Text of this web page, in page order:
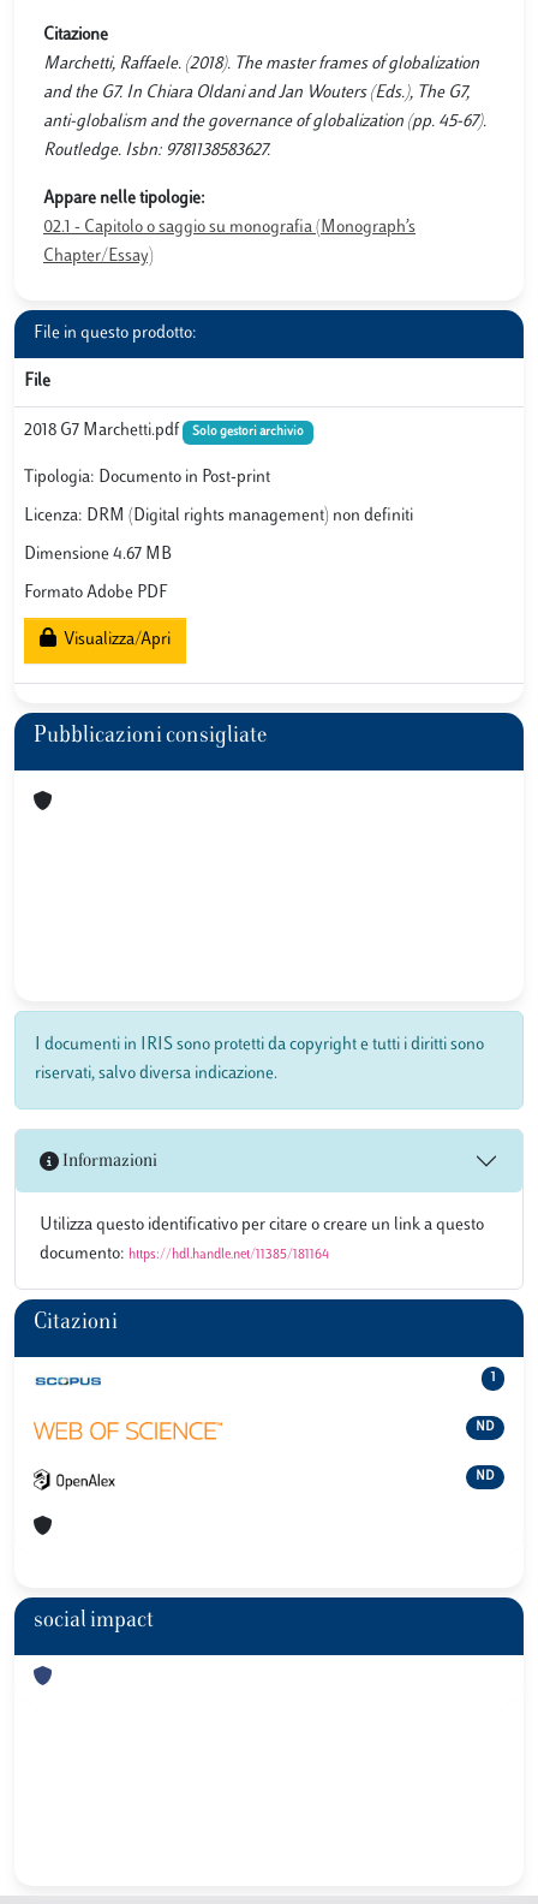
Citazione
Marchetti, Raffaele. (2018). The master frames of globalization
and the G7. In Chiara Oldani and Jan Wouters (Eds.), The G7,
anti-globalism and the governance of globalization (pp. 45-67).
Routledge. Isbn: 9781138583627.
Appare nelle tipologie:
02.1 - Capitolo o saggio su monografia (Monograph’s
Chapter/Essay)
File in questo prodotto:
File
2018 G7 Marchetti.pdf Solo gestori archivio
Tipologia: Documento in Post-print
Licenza: DRM (Digital rights management) non definiti
Dimensione 4.67 MB
Formato Adobe PDF
Visualizza/Apri
Pubblicazioni consigliate
I documenti in IRIS sono protetti da copyright e tutti i diritti sono
riservati, salvo diversa indicazione.
Informazioni
Utilizza questo identificativo per citare o creare un link a questo
documento: https://hdl.handle.net/11385/181164
Citazioni
1
ND
ND
social impact